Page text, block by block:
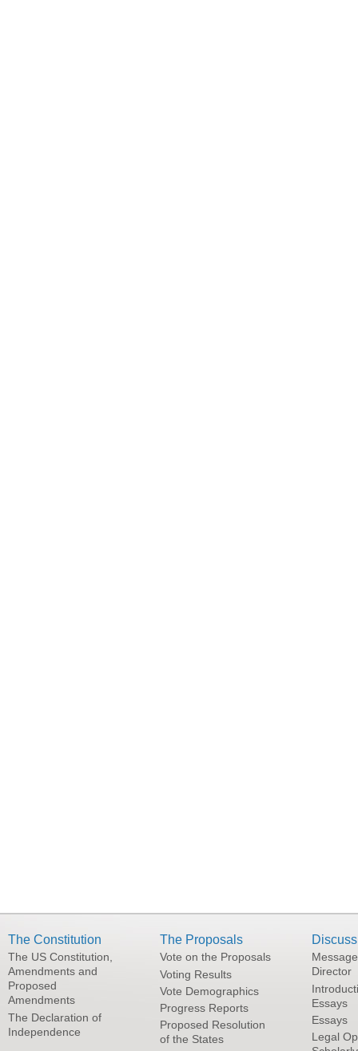
The Constitution
The US Constitution,
Amendments and
Proposed
Amendments
The Declaration of
Independence
The Proposals
Vote on the Proposals
Voting Results
Vote Demographics
Progress Reports
Proposed Resolution
of the States
Director
Essays
Essays
Legal